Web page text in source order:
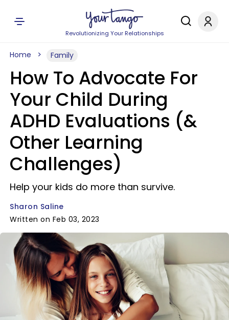
Revolutionizing Your Relationships
Home Family
How To Advocate For
Your Child During
ADHD Evaluations (&
Other Learning
Challenges)
Help your kids do more than survive.
Sharon Saline
Written on Feb 03, 2023